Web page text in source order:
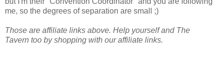
me, so the degrees of separation are small ;)
Those are affiliate links above. Help yourself and The
Tavern too by shopping with our affiliate links.